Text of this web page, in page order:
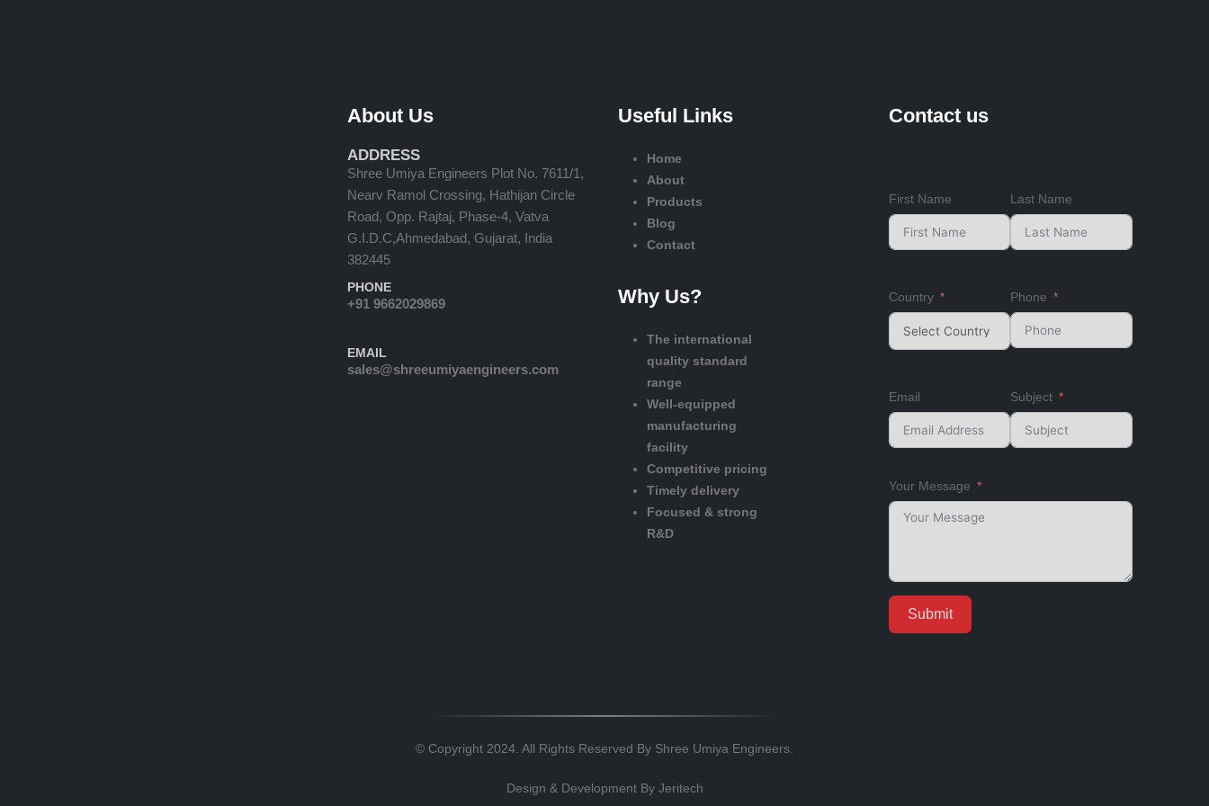
About Us
ADDRESS
Shree Umiya Engineers Plot No. 7611/1,
Nearv Ramol Crossing, Hathijan Circle
Road, Opp. Rajtaj, Phase-4, Vatva
G.I.D.C,Ahmedabad, Gujarat, India
382445
PHONE
+91 9662029869
EMAIL
sales@shreeumiyaengineers.com
Useful Links
Home
About
Products
Blog
Contact
Why Us?
The international
quality standard
range
Well-equipped
manufacturing
facility
Competitive pricing
Timely delivery
Focused & strong
R&D
Contact us
First Name Last Name
Country Phone
Email Subject
Your Message
Submit
© Copyright 2024. All Rights Reserved By Shree Umiya Engineers.
Design & Development By Jeritech